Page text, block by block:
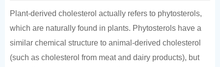
Plant-derived cholesterol actually refers to phytosterols,
which are naturally found in plants. Phytosterols have a
similar chemical structure to animal-derived cholesterol
(such as cholesterol from meat and dairy products), but